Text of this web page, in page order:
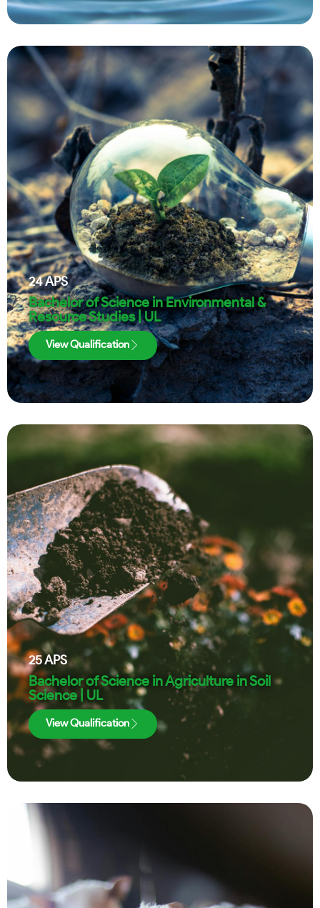
24APS
Bachelor of Science in Environmental &
Resource Studies | UL
View Qualification
25APS
Bachelor of Science in Agriculture in Soil
Science | UL
View Qualification